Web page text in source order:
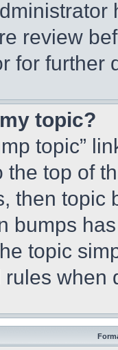
review
for further
topic?
topic”
the top of
then topic
bumps
topic
when